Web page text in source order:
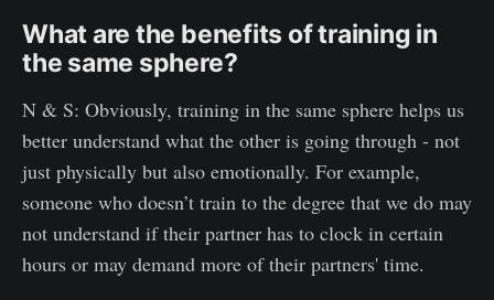
What are the benefits of training in
the same sphere?
N & S: Obviously, training in the same sphere helps us
better understand what the other is going through - not
just physically but also emotionally. For example,
someone who doesn’t train to the degree that we do may
not understand if their partner has to clock in certain
hours or may demand more of their partners' time.